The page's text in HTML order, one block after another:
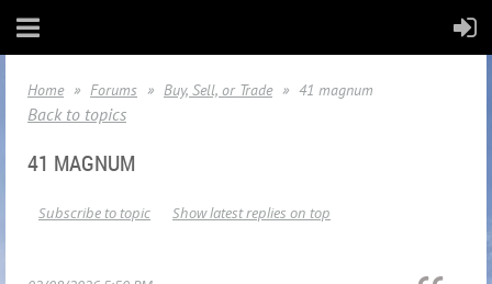
Home Forums Buy, Sell, or Trade 41 magnum
Back to topics
41 MAGNUM
Show latest replies on top
Subscribe to topic